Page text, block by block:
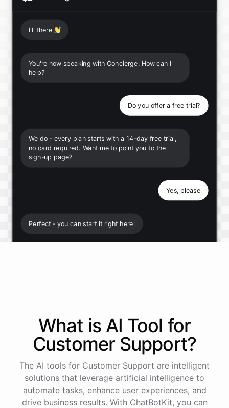
Hi there 👋
You're now speaking with Concierge. How can I
help?
Do you offer a free trial?
We do - every plan starts with a 14-day free trial,
no card required. Want me to point you to the
sign-up page?
Yes, please
Perfect - you can start it right here:
Mostly a support bot for our website
Great choice - that's one of our most popular use
cases. You can train it on your help docs, embed it
as a widget, and hand off to a human whenever
it's needed.
What is AI Tool for
Customer Support?
The AI tools for Customer Support are intelligent
solutions that leverage artificial intelligence to
automate tasks, enhance user experiences, and
drive business results. With ChatBotKit, you can